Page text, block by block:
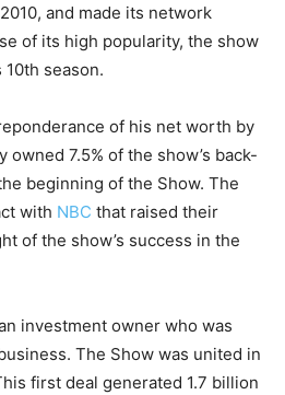
and made its network
of its high popularity, the show
season.
of his net worth by
owned 7.5% of the show’s back-
beginning of the Show. The
with NBC that raised their
of the show’s success in the
investment owner who was
The Show was united in
first deal generated 1.7 billion